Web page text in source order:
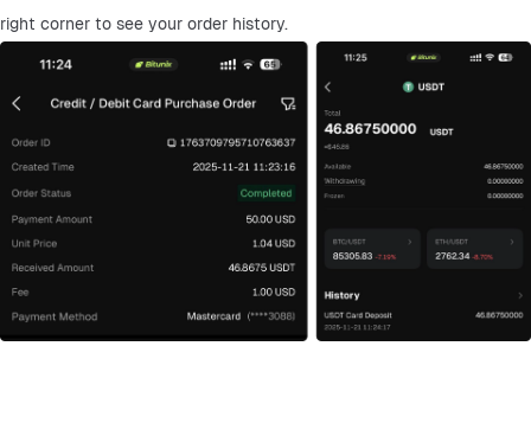
right corner to see your order history.